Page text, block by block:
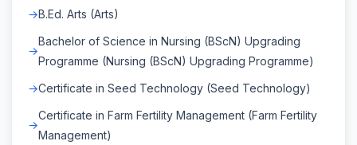
B.Ed. Arts (Arts)
Bachelor of Science in Nursing (BScN) Upgrading
Programme (Nursing (BScN) Upgrading Programme)
Certificate in Seed Technology (Seed Technology)
Certificate in Farm Fertility Management (Farm Fertility
Management)